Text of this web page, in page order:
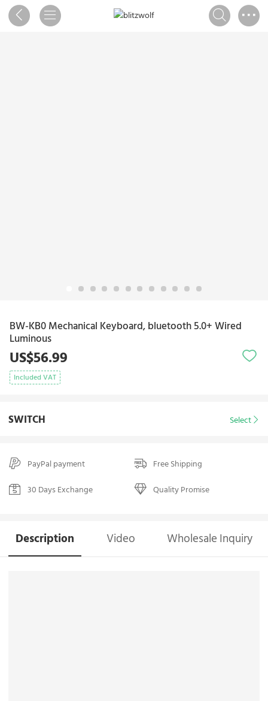
BW-KB0 Mechanical Keyboard, bluetooth 5.0+ Wired
Luminous
US$56.99
Included VAT
SWITCH Select
PayPal payment
Free Shipping
30 Days Exchange
Quality Promise
Description Video Wholesale Inquiry